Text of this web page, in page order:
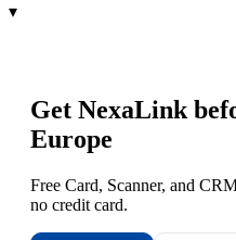
▾
Get NexaLink
Europe
Free Card, Scanner, and
no credit card.